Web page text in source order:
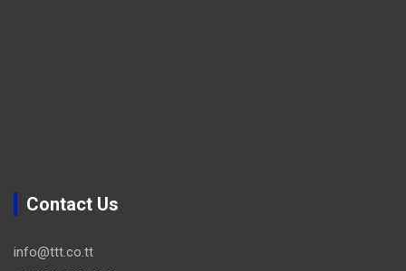
Contact Us
info@ttt.co.tt